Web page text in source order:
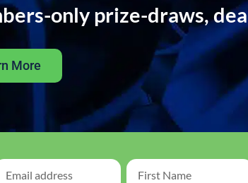
only prize-draws,
More